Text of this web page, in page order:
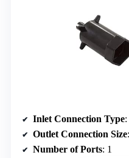
Inlet Connection Type
Outlet Connection Size
Number of Ports: 1